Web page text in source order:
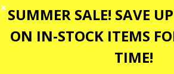
✕ SUMMER SALE! SAVE
ON IN-STOCK ITEMS
TIME!